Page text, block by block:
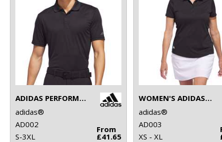
ADIDAS PERFORMANCE POLO
adidas®
AD002
S-3XL
From
£41.65
WOMEN'S ADIDAS PERFORMANCE POLO
adidas®
AD003
XS - XL